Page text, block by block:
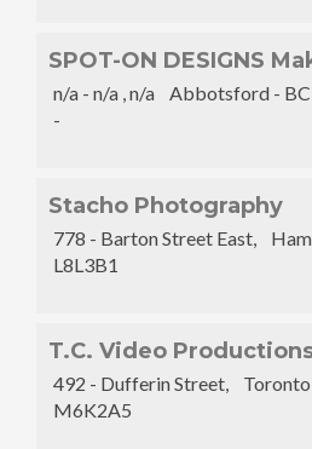
SPOT-ON DESIGNS
n/a - n/a , n/a Abbotsford - BC
-
Stacho Photography
778 - Barton Street East,
L8L3B1
T.C. Video
492 - Dufferin Street,
M6K2A5